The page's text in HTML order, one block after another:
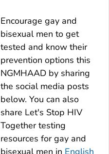
Encourage gay and
bisexual men to get
tested and know their
prevention options this
NGMHAAD by sharing
the social media posts
below. You can also
share Let's Stop HIV
Togethertesting
resources for gay and
bisexual men in English